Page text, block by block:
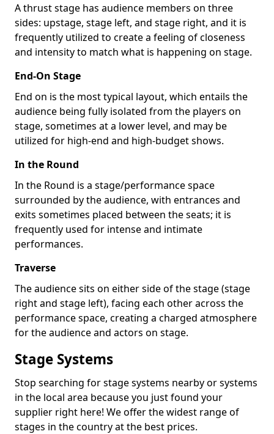
A thrust stage has audience members on three
sides: upstage, stage left, and stage right, and it is
frequently utilized to create a feeling of closeness
and intensity to match what is happening on stage.
End-On Stage
End on is the most typical layout, which entails the
audience being fully isolated from the players on
stage, sometimes at a lower level, and may be
utilized for high-end and high-budget shows.
In the Round
In the Round is a stage/performance space
surrounded by the audience, with entrances and
exits sometimes placed between the seats; it is
frequently used for intense and intimate
performances.
Traverse
The audience sits on either side of the stage (stage
right and stage left), facing each other across the
performance space, creating a charged atmosphere
for the audience and actors on stage.
Stage Systems
Stop searching for stage systems nearby or systems
in the local area because you just found your
supplier right here! We offer the widest range of
stages in the country at the best prices.